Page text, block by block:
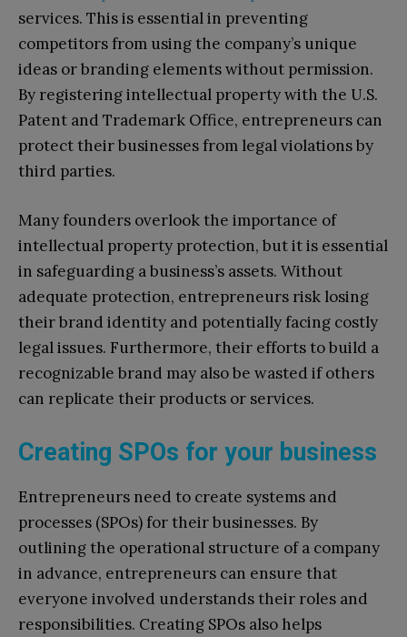
services. This is essential in preventing
competitors from using the company’s unique
ideas or branding elements without permission.
By registering intellectual property with the U.S.
Patent and Trademark Office, entrepreneurs can
protect their businesses from legal violations by
third parties.
Many founders overlook the importance of
intellectual property protection, but it is essential
in safeguarding a business’s assets. Without
adequate protection, entrepreneurs risk losing
their brand identity and potentially facing costly
legal issues. Furthermore, their efforts to build a
recognizable brand may also be wasted if others
can replicate their products or services.
Creating SPOs for your business
Entrepreneurs need to create systems and
processes (SPOs) for their businesses. By
outlining the operational structure of a company
in advance, entrepreneurs can ensure that
everyone involved understands their roles and
responsibilities. Creating SPOs also helps